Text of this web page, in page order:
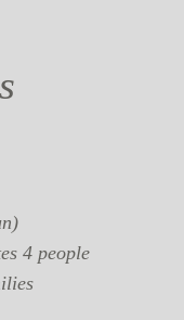
4 people